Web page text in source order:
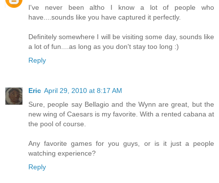
I've never been altho I know a lot of people who
have....sounds like you have captured it perfectly.
Definitely somewhere I will be visiting some day, sounds like
a lot of fun....as long as you don't stay too long :)
Reply
Eric April 29, 2010 at 8:17 AM
Sure, people say Bellagio and the Wynn are great, but the
new wing of Caesars is my favorite. With a rented cabana at
the pool of course.
Any favorite games for you guys, or is it just a people
watching experience?
Reply